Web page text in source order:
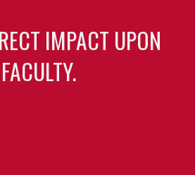
IMPACT UPON